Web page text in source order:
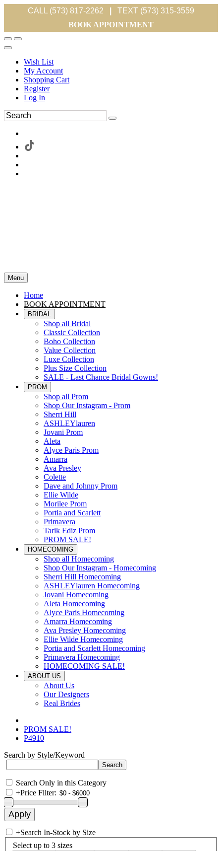
CALL (573) 817-2262
TEXT (573) 315-3559
BOOK APPOINTMENT
Wish List
My Account
Shopping Cart
Register
Log In
Menu
Home
BOOK APPOINTMENT
BRIDAL
Shop all Bridal
Classic Collection
Boho Collection
Value Collection
Luxe Collection
Plus Size Collection
SALE - Last Chance Bridal Gowns!
PROM
Shop all Prom
Shop Our Instagram - Prom
Sherri Hill
ASHLEYlauren
Jovani Prom
Aleta
Alyce Paris Prom
Amarra
Ava Presley
Colette
Dave and Johnny Prom
Ellie Wilde
Morilee Prom
Portia and Scarlett
Primavera
Tarik Ediz Prom
PROM SALE!
HOMECOMING
Shop all Homecoming
Shop Our Instagram - Homecoming
Sherri Hill Homecoming
ASHLEYlauren Homecoming
Jovani Homecoming
Aleta Homecoming
Alyce Paris Homecoming
Amarra Homecoming
Ava Presley Homecoming
Ellie Wilde Homecoming
Portia and Scarlett Homecoming
Primavera Homecoming
HOMECOMING SALE!
ABOUT US
About Us
Our Designers
Real Brides
PROM SALE!
P4910
Search by Style/Keyword
Search Only in this Category
+Price Filter:
+Search In-Stock by Size
Select up to 3 sizes